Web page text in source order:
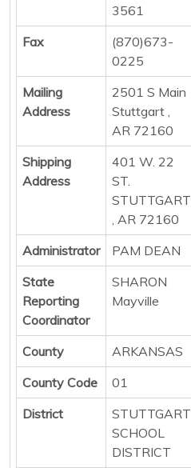
3561
Fax
(870)673-
0225
Mailing
Address
2501 S Main
Stuttgart ,
AR 72160
Shipping
Address
401 W. 22
ST.
STUTTGART
, AR 72160
Administrator
PAM DEAN
State
Reporting
Coordinator
SHARON
Mayville
County
ARKANSAS
County Code
01
District
STUTTGART
SCHOOL
DISTRICT